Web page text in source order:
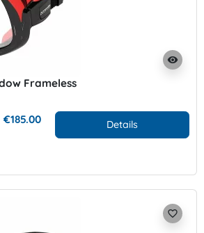
visibility
Frameless
€185.00 Details
favorite_border